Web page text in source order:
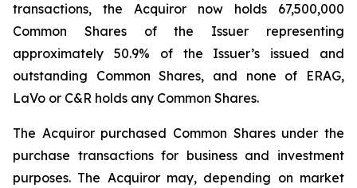
transactions, the Acquiror now holds 67,500,000
Common Shares of the Issuer representing
approximately 50.9% of the Issuer’s issued and
outstanding Common Shares, and none of ERAG,
LaVo or C&R holds any Common Shares.
The Acquiror purchased Common Shares under the
purchase transactions for business and investment
purposes. The Acquiror may, depending on market